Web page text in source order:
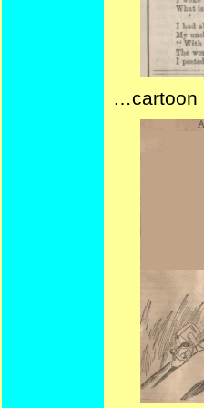
…cartoon